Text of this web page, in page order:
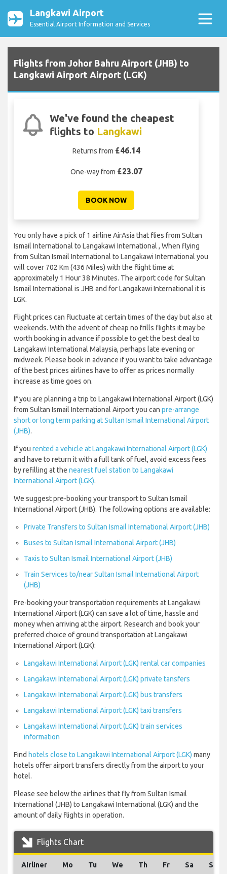
Langkawi Airport
Essential Airport Information and Services
Flights from Johor Bahru Airport (JHB) to
Langkawi Airport Airport (LGK)
We've found the cheapest
flights to Langkawi
Returns from £46.14
One-way from £23.07
BOOK NOW
You only have a pick of 1 airline AirAsia that flies from Sultan
Ismail International to Langakawi International , When flying
from Sultan Ismail International to Langakawi International you
will cover 702 Km (436 Miles) with the flight time at
approximately 1 Hour 38 Minutes. The airport code for Sultan
Ismail International is JHB and for Langakawi International it is
LGK.
Flight prices can fluctuate at certain times of the day but also at
weekends. With the advent of cheap no frills flights it may be
worth booking in advance if possible to get the best deal to
Langakawi International Malaysia, perhaps late evening or
midweek. Please book in advance if you want to take advantage
of the best prices airlines have to offer as prices normally
increase as time goes on.
If you are planning a trip to Langakawi International Airport (LGK)
from Sultan Ismail International Airport you can pre-arrange
short or long term parking at Sultan Ismail International Airport
(JHB).
If you rented a vehicle at Langakawi International Airport (LGK)
and have to return it with a full tank of fuel, avoid excess fees
by refilling at the nearest fuel station to Langakawi
International Airport (LGK).
We suggest pre-booking your transport to Sultan Ismail
International Airport (JHB). The following options are available:
Private Transfers to Sultan Ismail International Airport (JHB)
Buses to Sultan Ismail International Airport (JHB)
Taxis to Sultan Ismail International Airport (JHB)
Train Services to/near Sultan Ismail International Airport
(JHB)
Pre-booking your transportation requirements at Langakawi
International Airport (LGK) can save a lot of time, hassle and
money when arriving at the airport. Research and book your
preferred choice of ground transportation at Langakawi
International Airport (LGK):
Langakawi International Airport (LGK) rental car companies
Langakawi International Airport (LGK) private tansfers
Langakawi International Airport (LGK) bus transfers
Langakawi International Airport (LGK) taxi transfers
Langakawi International Airport (LGK) train services
information
Find hotels close to Langakawi International Airport (LGK) many
hotels offer airport transfers directly from the airport to your
hotel.
Please see below the airlines that fly from Sultan Ismail
International (JHB) to Langakawi International (LGK) and the
amount of daily flights in operation.
Flights Chart
Airliner Mo Tu We Th Fr Sa Su